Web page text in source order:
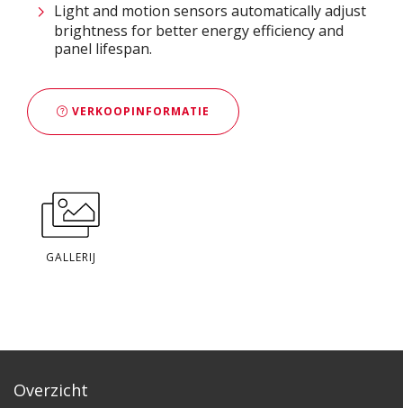
Light and motion sensors automatically adjust
brightness for better energy efficiency and
panel lifespan. ​
VERKOOPINFORMATIE
GALLERIJ
Overzicht